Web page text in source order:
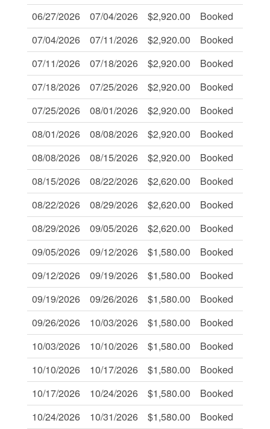
06/27/2026
07/04/2026 $2,920.00 Booked
07/04/2026
07/11/2026 $2,920.00 Booked
07/11/2026
07/18/2026 $2,920.00 Booked
07/18/2026
07/25/2026 $2,920.00 Booked
07/25/2026
08/01/2026 $2,920.00 Booked
08/01/2026
08/08/2026 $2,920.00 Booked
08/08/2026
08/15/2026 $2,920.00 Booked
08/15/2026
08/22/2026 $2,620.00 Booked
08/22/2026
08/29/2026 $2,620.00 Booked
08/29/2026
09/05/2026 $2,620.00 Booked
09/05/2026
09/12/2026 $1,580.00 Booked
09/12/2026
09/19/2026 $1,580.00 Booked
09/19/2026
09/26/2026 $1,580.00 Booked
09/26/2026
10/03/2026 $1,580.00 Booked
10/03/2026
10/10/2026 $1,580.00 Booked
10/10/2026
10/17/2026 $1,580.00 Booked
10/17/2026
10/24/2026 $1,580.00 Booked
10/24/2026
10/31/2026 $1,580.00 Booked